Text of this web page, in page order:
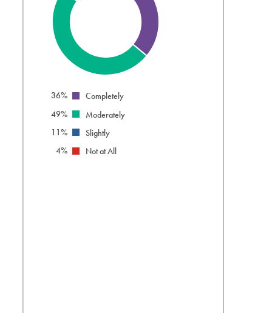
36%
Completely
49%
Moderately
11%
Slightly
4%
Not at All